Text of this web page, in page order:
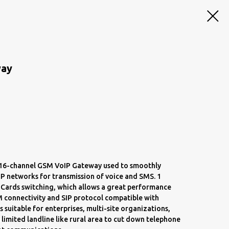
channel GSM VoIP Gateway used to smoothly
networks for transmission of voice and SMS. 1
switching, which allows a great performance
connectivity and SIP protocol compatible with
suitable for enterprises, multi-site organizations,
landline like rural area to cut down telephone